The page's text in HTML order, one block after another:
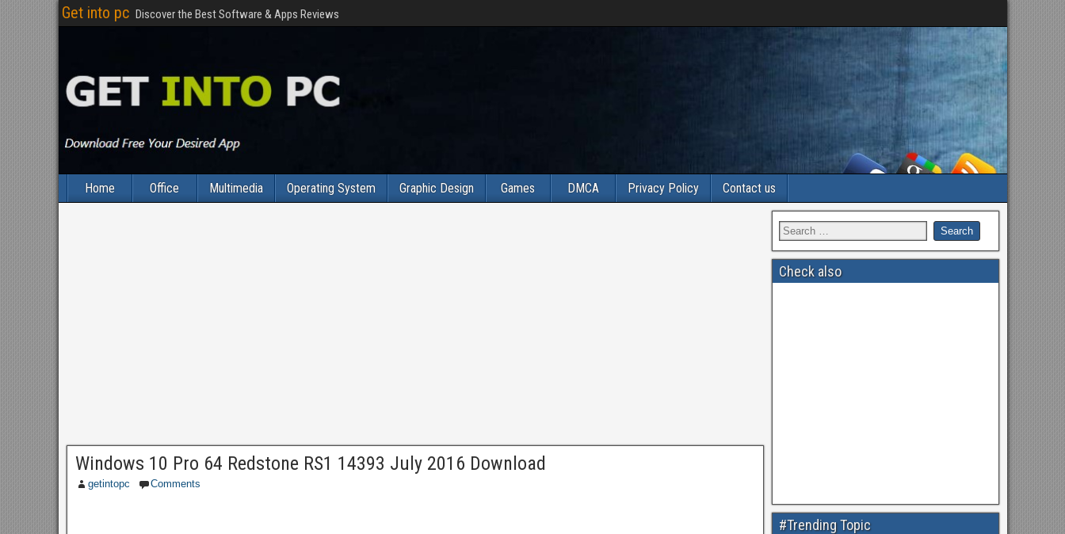
Get into pc Discover the Best Software & Apps Reviews
Home Office Multimedia Operating System Graphic Design Games DMCA Privacy Policy Contact us
Windows 10 Pro 64 Redstone RS1 14393 July 2016 Download
getintopc Comments
Check also
#Trending Topic